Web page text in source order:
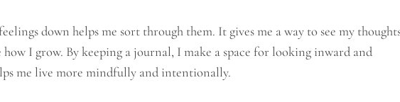
down helps me sort through them. It gives me a way to see my
how I grow. By keeping a journal, I make a space for looking inward and
me live more mindfully and intentionally.